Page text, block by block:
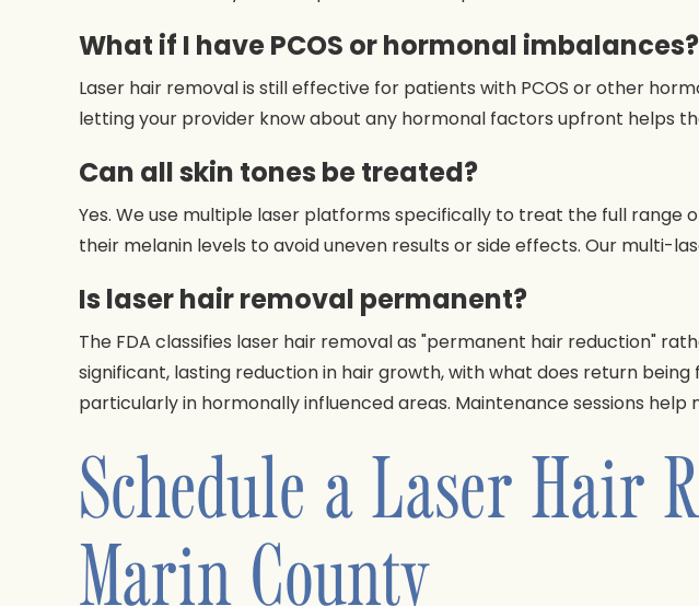
What if I have PCOS or hormonal imbalances?
Laser hair removal is still effective for patients with PCOS or other
letting your provider know about any hormonal factors upfront helps
Can all skin tones be treated?
Yes. We use multiple laser platforms specifically to treat the full
their melanin levels to avoid uneven results or side effects. Our multi-
Is laser hair removal permanent?
The FDA classifies laser hair removal as "permanent hair reduction"
significant, lasting reduction in hair growth, with what does return
particularly in hormonally influenced areas. Maintenance sessions help
Schedule a Laser Hair
Marin County